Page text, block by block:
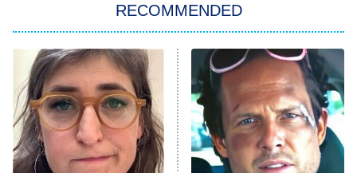
Power Book III: Raising Kanan
The Secret Lives of Suburban
Housewives
9:00 PM
ET
Fightland
Life, Larry, and the Pursuit of
RECOMMENDED